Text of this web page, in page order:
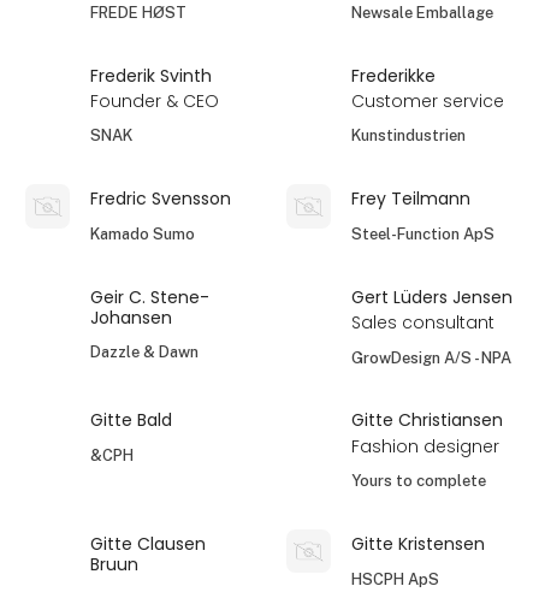
FREDE HØST Newsale Emballage
Frederik Svinth
Founder & CEO
SNAK
Frederikke
Customer service
Kunstindustrien
Fredric Svensson
Kamado Sumo
Frey Teilmann
Steel-Function ApS
Geir C. Stene-
Johansen
Dazzle & Dawn
Gert Lüders Jensen
Sales consultant
GrowDesign A/S - NPA
Gitte Bald
&CPH
Gitte Christiansen
Fashion designer
Yours to complete
Gitte Clausen
Bruun
Gitte Kristensen
HSCPH ApS